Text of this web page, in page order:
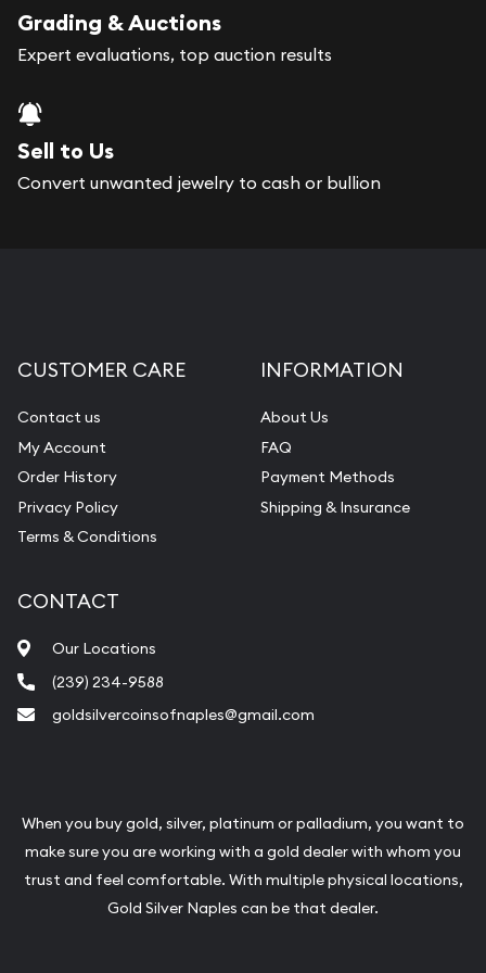
register, and you can start looking for coins and
bars. If you opt for buying online, Gold Silver
purchases will arrive safely.
Services we can provide are:
Diamond Appraisal
Gemstone Identification
Pearl Valuations
Vintage Jewelry Liquidation
Grading & Auctions
Expert evaluations, top auction results
Sell to Us
Convert unwanted jewelry to cash or bullion
CUSTOMER CARE
Contact us
My Account
Order History
Privacy Policy
Terms & Conditions
INFORMATION
About Us
FAQ
Payment Methods
Shipping & Insurance
CONTACT
Our Locations
(239) 234-9588
goldsilvercoinsofnaples@gmail.com
When you buy gold, silver, platinum or palladium, you want to
make sure you are working with a gold dealer with whom you
trust and feel comfortable. With multiple physical locations,
Gold Silver Naples can be that dealer.